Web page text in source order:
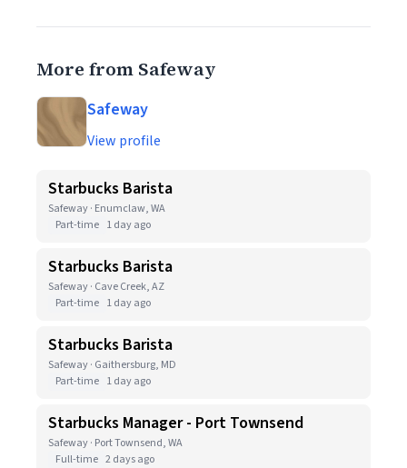
More from Safeway
Safeway
View profile
Starbucks Barista
Safeway · Enumclaw, WA
Part-time 1 day ago
Starbucks Barista
Safeway · Cave Creek, AZ
Part-time 1 day ago
Starbucks Barista
Safeway · Gaithersburg, MD
Part-time 1 day ago
Starbucks Manager - Port Townsend
Safeway · Port Townsend, WA
Full-time 2 days ago